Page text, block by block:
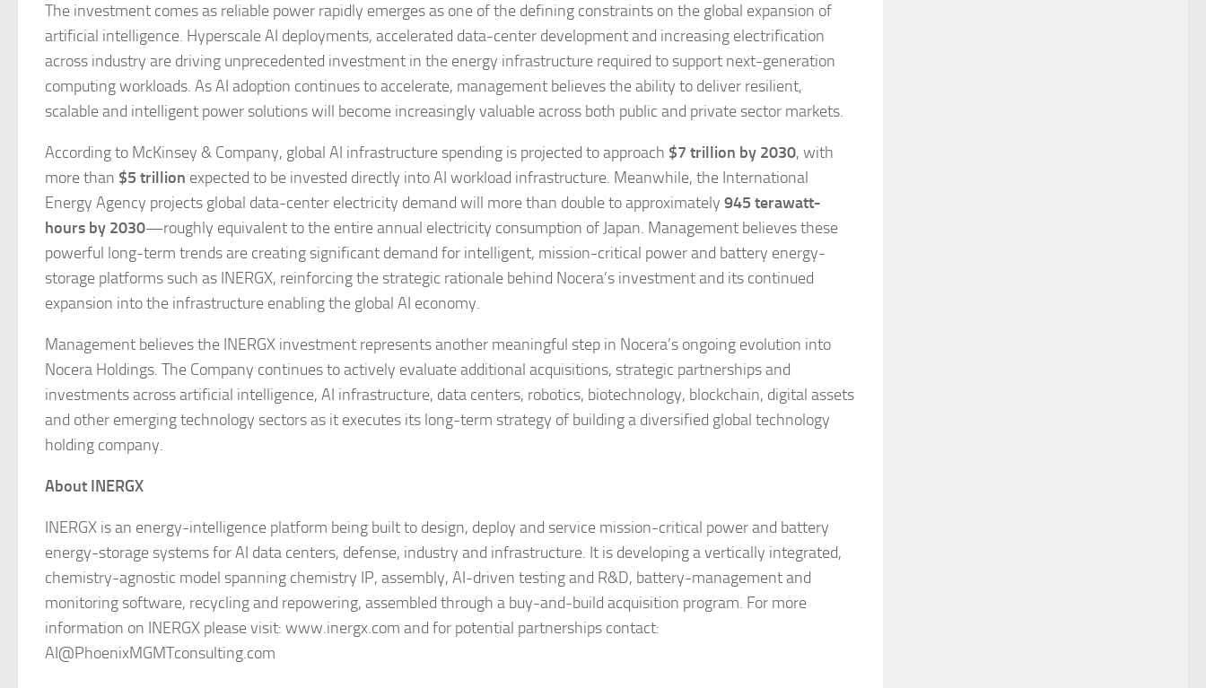
The investment comes as reliable power rapidly emerges as one of the defining constraints on the global expansion of
artificial intelligence. Hyperscale AI deployments, accelerated data-center development and increasing electrification
across industry are driving unprecedented investment in the energy infrastructure required to support next-generation
computing workloads. As AI adoption continues to accelerate, management believes the ability to deliver resilient,
scalable and intelligent power solutions will become increasingly valuable across both public and private sector markets.
According to McKinsey & Company, global AI infrastructure spending is projected to approach $7 trillion by 2030, with
more than $5 trillion expected to be invested directly into AI workload infrastructure. Meanwhile, the International
Energy Agency projects global data-center electricity demand will more than double to approximately 945 terawatt-
hours by 2030—roughly equivalent to the entire annual electricity consumption of Japan. Management believes these
powerful long-term trends are creating significant demand for intelligent, mission-critical power and battery energy-
storage platforms such as INERGX, reinforcing the strategic rationale behind Nocera’s investment and its continued
expansion into the infrastructure enabling the global AI economy.
Management believes the INERGX investment represents another meaningful step in Nocera’s ongoing evolution into
Nocera Holdings. The Company continues to actively evaluate additional acquisitions, strategic partnerships and
investments across artificial intelligence, AI infrastructure, data centers, robotics, biotechnology, blockchain, digital assets
and other emerging technology sectors as it executes its long-term strategy of building a diversified global technology
holding company.
About INERGX
INERGX is an energy-intelligence platform being built to design, deploy and service mission-critical power and battery
energy-storage systems for AI data centers, defense, industry and infrastructure. It is developing a vertically integrated,
chemistry-agnostic model spanning chemistry IP, assembly, AI-driven testing and R&D, battery-management and
monitoring software, recycling and repowering, assembled through a buy-and-build acquisition program. For more
information on INERGX please visit: www.inergx.com and for potential partnerships contact:
AI@PhoenixMGMTconsulting.com